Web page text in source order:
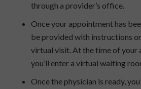
through a provider’s office.
Once your appointment has
be provided with instructions
virtual visit. At the time of your
you’ll enter a virtual waiting
Once the physician is ready,